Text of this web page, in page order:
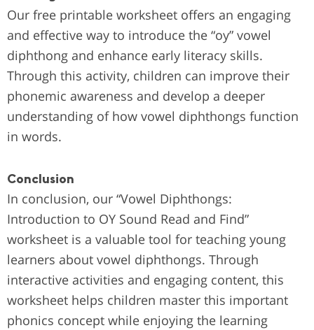
Our free printable worksheet offers an engaging
and effective way to introduce the “oy” vowel
diphthong and enhance early literacy skills.
Through this activity, children can improve their
phonemic awareness and develop a deeper
understanding of how vowel diphthongs function
in words.
Conclusion
In conclusion, our “Vowel Diphthongs:
Introduction to OY Sound Read and Find”
worksheet is a valuable tool for teaching young
learners about vowel diphthongs. Through
interactive activities and engaging content, this
worksheet helps children master this important
phonics concept while enjoying the learning